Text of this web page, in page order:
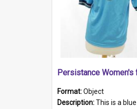
Format:Object
Description:This is a blue short sleeved women's football shirt worn at the Gay Games in Sydney 2002. Worn by a member of the Adelaide